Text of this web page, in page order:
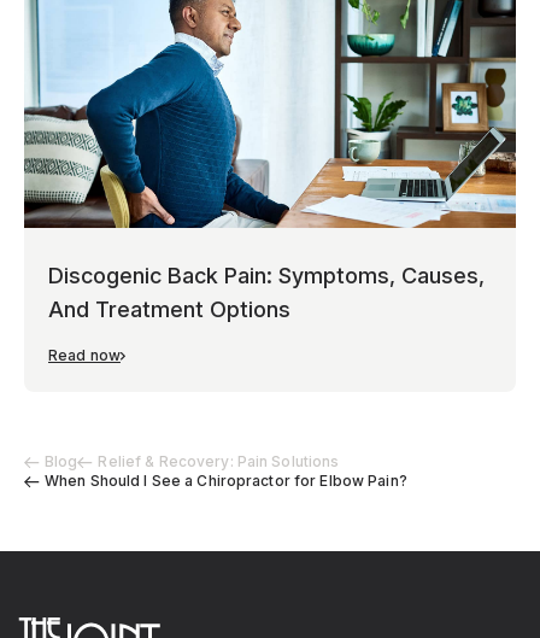
Blog
Relief & Recovery: Pain Solutions
When Should I See a Chiropractor for Elbow Pain?
Discogenic Back Pain: Symptoms, Causes,
And Treatment Options
Read now